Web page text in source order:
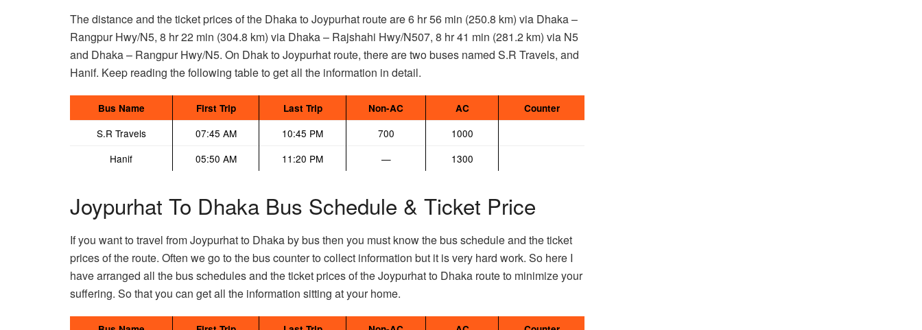
The distance and the ticket prices of the Dhaka to Joypurhat route are 6 hr 56 min (250.8 km) via Dhaka –
Rangpur Hwy/N5, 8 hr 22 min (304.8 km) via Dhaka – Rajshahi Hwy/N507, 8 hr 41 min (281.2 km) via N5
and Dhaka – Rangpur Hwy/N5. On Dhak to Joypurhat route, there are two buses named S.R Travels, and
Hanif. Keep reading the following table to get all the information in detail.
Bus Name First Trip Last Trip Non-AC AC Counter
S.R Travels 07:45 AM 10:45 PM 700
1000
Hanif
05:50 AM 11:20 PM — 1300
Joypurhat To Dhaka Bus Schedule & Ticket Price
If you want to travel from Joypurhat to Dhaka by bus then you must know the bus schedule and the ticket
prices of the route. Often we go to the bus counter to collect information but it is very hard work. So here I
have arranged all the bus schedules and the ticket prices of the Joypurhat to Dhaka route to minimize your
suffering. So that you can get all the information sitting at your home.